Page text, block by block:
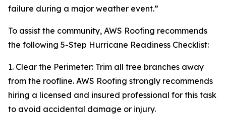
failure during a major weather event.”
To assist the community, AWS Roofing recommends
the following 5-Step Hurricane Readiness Checklist:
1. Clear the Perimeter: Trim all tree branches away
from the roofline. AWS Roofing strongly recommends
hiring a licensed and insured professional for this task
to avoid accidental damage or injury.